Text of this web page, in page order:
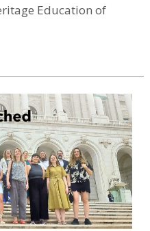
Education of